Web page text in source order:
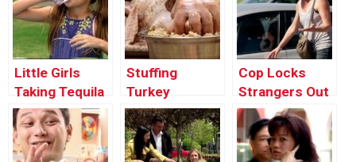
Little Girls
Taking Tequila
Shots
Stuffing
Turkey
Intimately with
Strangers
Cop Locks
Strangers Out
of Their Cars